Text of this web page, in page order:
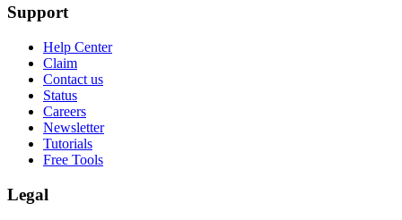
Support
Help Center
Claim
Contact us
Status
Careers
Newsletter
Tutorials
Free Tools
Legal